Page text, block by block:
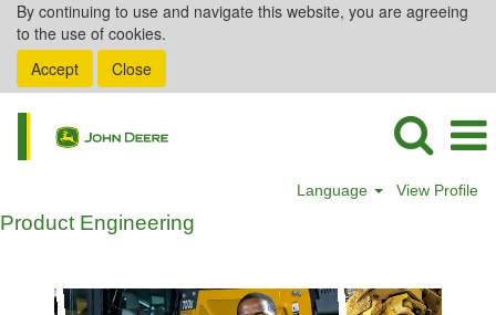
By continuing to use and navigate this website, you are agreeing
to the use of cookies.
Accept
Close
Language View Profile
Product Engineering